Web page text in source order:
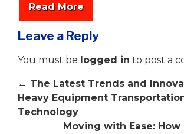
Read More
Leave a Reply
You must be logged in to post a
← The Latest Trends and
Heavy Equipment
Technology
Moving with Ease: How